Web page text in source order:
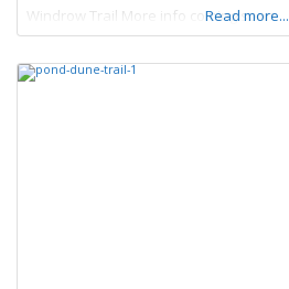
Windrow Trail More info coming soon
Read more...